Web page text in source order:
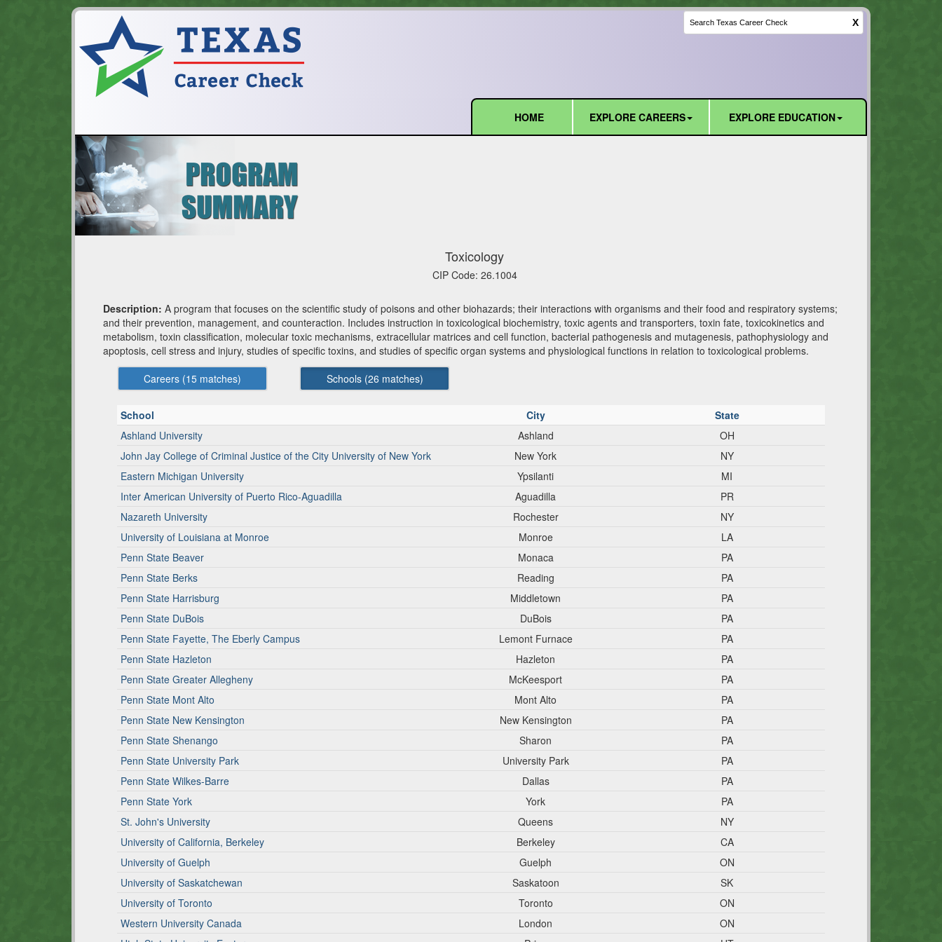
X
HOME
EXPLORE CAREERS EXPLORE EDUCATION
Toxicology
CIP Code: 26.1004
Description: A program that focuses on the scientific study of poisons and other biohazards; their interactions with organisms and their food and respiratory systems;
and their prevention, management, and counteraction. Includes instruction in toxicological biochemistry, toxic agents and transporters, toxin fate, toxicokinetics and
metabolism, toxin classification, molecular toxic mechanisms, extracellular matrices and cell function, bacterial pathogenesis and mutagenesis, pathophysiology and
apoptosis, cell stress and injury, studies of specific toxins, and studies of specific organ systems and physiological functions in relation to toxicological problems.
Careers (15 matches) Schools (26 matches)
School City
State
Ashland University
Ashland
OH
John Jay College of Criminal Justice of the City University of New York
New York
NY
Eastern Michigan University
Ypsilanti
MI
Inter American University of Puerto Rico-Aguadilla
Aguadilla
PR
Nazareth University
Rochester
NY
University of Louisiana at Monroe
Monroe
LA
Penn State Beaver
Monaca
PA
Penn State Berks
Reading
PA
Penn State Harrisburg
Middletown
PA
Penn State DuBois
DuBois
PA
Penn State Fayette, The Eberly Campus
Lemont Furnace
PA
Penn State Hazleton
Hazleton
PA
Penn State Greater Allegheny
McKeesport
PA
Penn State Mont Alto
Mont Alto
PA
Penn State New Kensington
New Kensington
PA
Penn State Shenango
Sharon
PA
Penn State University Park
University Park
PA
Penn State Wilkes-Barre
Dallas
PA
Penn State York
York
PA
St. John's University
Queens
NY
University of California, Berkeley
Berkeley
CA
University of Guelph
Guelph
ON
University of Saskatchewan
Saskatoon
SK
University of Toronto
Toronto
ON
Western University Canada
London
ON